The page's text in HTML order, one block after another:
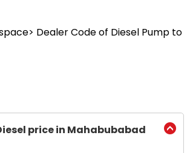
Dealer Code of Diesel Pump to
price in Mahabubabad